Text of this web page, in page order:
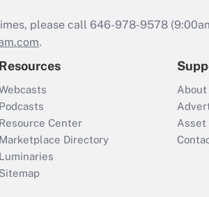
please call 646-978-9578
.
Resources
Podcasts
Resource Center
Marketplace Directory
Luminaries
Sitemap
About
Asset